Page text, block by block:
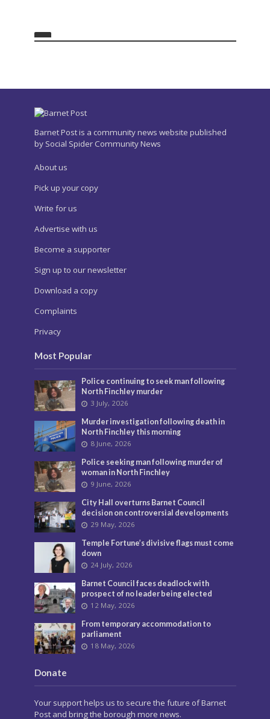
Barnet Post is a community news website published
by Social Spider Community News
About us
Pick up your copy
Write for us
Advertise with us
Become a supporter
Sign up to our newsletter
Download a copy
Complaints
Privacy
Most Popular
Police continuing to seek man following
North Finchley murder
3 July, 2026
Murder investigation following death in
North Finchley this morning
8 June, 2026
Police seeking man following murder of
woman in North Finchley
9 June, 2026
City Hall overturns Barnet Council
decision on controversial developments
29 May, 2026
Temple Fortune’s divisive flags must come
down
24 July, 2026
Barnet Council faces deadlock with
prospect of no leader being elected
12 May, 2026
From temporary accommodation to
parliament
18 May, 2026
Donate
Your support helps us to secure the future of Barnet
Post and bring the borough more news.